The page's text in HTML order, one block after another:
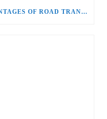
ADVANTAGES AND DISADVANTAGES OF ROAD TRANSPORT